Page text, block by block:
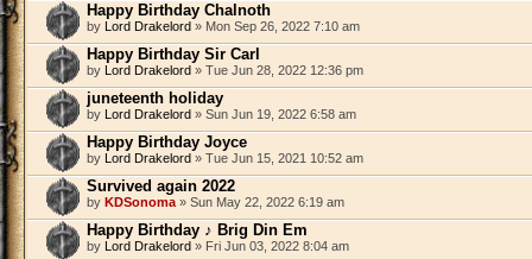
Happy Birthday Chalnoth
by Lord Drakelord » Mon Sep 26, 2022 7:10 am
Happy Birthday Sir Carl
by Lord Drakelord » Tue Jun 28, 2022 12:36 pm
juneteenth holiday
by Lord Drakelord » Sun Jun 19, 2022 6:58 am
Happy Birthday Joyce
by Lord Drakelord » Tue Jun 15, 2021 10:52 am
Survived again 2022
by KDSonoma » Sun May 22, 2022 6:19 am
Happy Birthday ♪ Brig Din Em
by Lord Drakelord » Fri Jun 03, 2022 8:04 am